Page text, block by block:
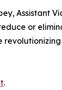
Assistant
or
.